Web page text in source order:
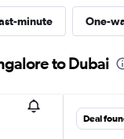
minute One-
to Dubai
Deal